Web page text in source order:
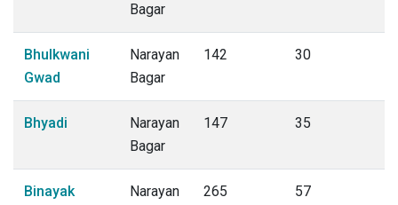
Bagar
Bhulkwani
Gwad
Narayan
Bagar
142 30
Bhyadi
Narayan
Bagar
147 35
Binayak
Narayan
265 57